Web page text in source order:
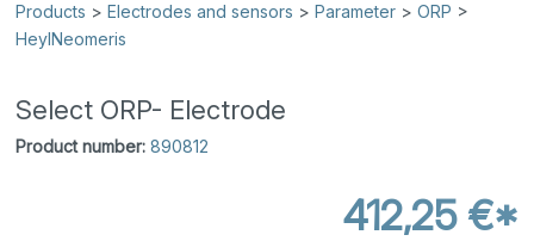
Products >Electrodes and sensors >Parameter >ORP >
HeylNeomeris
Select ORP- Electrode
Product number: 890812
412,25 €*